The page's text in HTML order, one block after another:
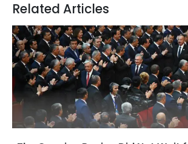
Related Articles